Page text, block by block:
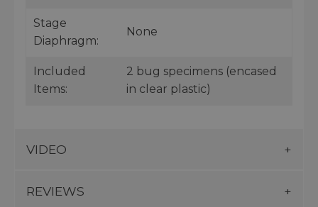
Stage
Diaphragm:
None
Included
Items:
2 bug specimens (encased
in clear plastic)
VIDEO
REVIEWS